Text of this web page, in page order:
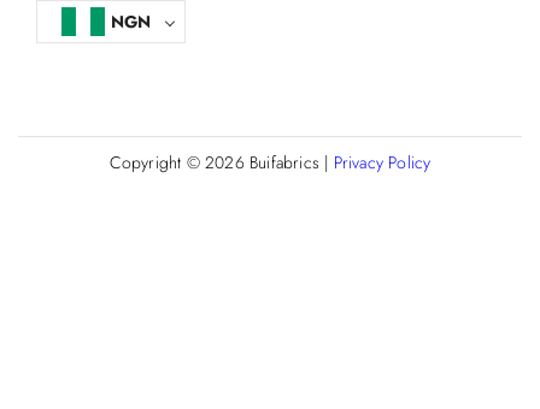
NGN
Copyright © 2026 Buifabrics | Privacy Policy